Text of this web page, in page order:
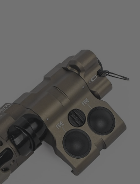
- Green & IR Laser - Dark Earth
£190.00
points